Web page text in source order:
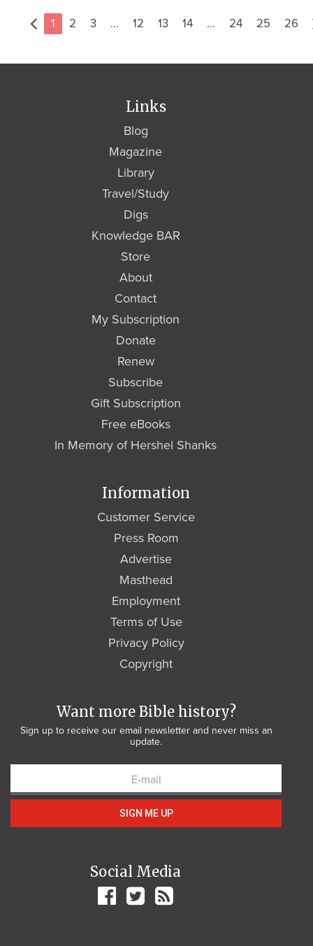
1 2 3 ... 12 13 14 ... 24 25 26
Links
Blog
Magazine
Library
Travel/Study
Digs
Knowledge BAR
Store
About
Contact
My Subscription
Donate
Renew
Subscribe
Gift Subscription
Free eBooks
In Memory of Hershel Shanks
Want more Bible history?
Sign up to receive our email newsletter and never miss an
update.
SIGN ME UP
Social Media
Information
Customer Service
Press Room
Advertise
Masthead
Employment
Terms of Use
Privacy Policy
Copyright